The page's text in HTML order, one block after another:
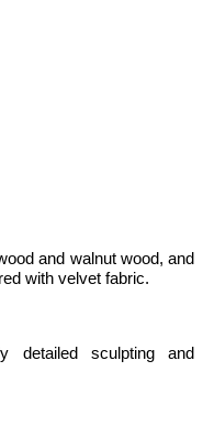
and walnut wood, and
with velvet fabric.
detailed sculpting and